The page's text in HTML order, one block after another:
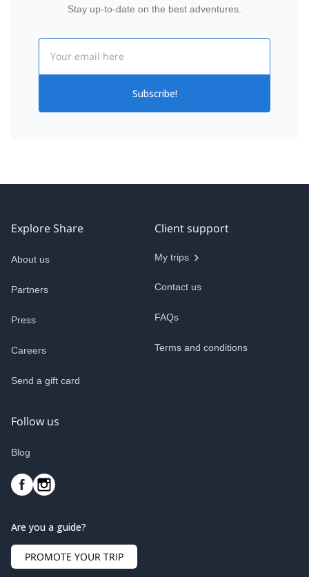
Stay up-to-date on the best adventures.
Subscribe!
Explore Share
About us
Partners
Press
Careers
Send a gift card
Client support
My trips
Contact us
FAQs
Terms and conditions
Follow us
Blog
Are you a guide?
PROMOTE YOUR TRIP